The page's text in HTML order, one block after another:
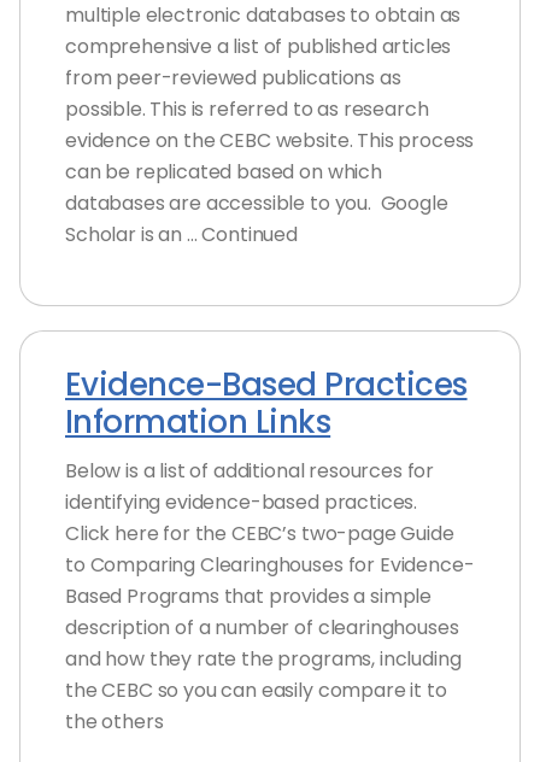
multiple electronic databases to obtain as
comprehensive a list of published articles
from peer-reviewed publications as
possible. This is referred to as research
evidence on the CEBC website. This process
can be replicated based on which
databases are accessible to you. Google
Scholar is an … Continued
Evidence-Based Practices
Information Links
Below is a list of additional resources for
identifying evidence-based practices.
Click here for the CEBC’s two-page Guide
to Comparing Clearinghouses for Evidence-
Based Programs that provides a simple
description of a number of clearinghouses
and how they rate the programs, including
the CEBC so you can easily compare it to
the others